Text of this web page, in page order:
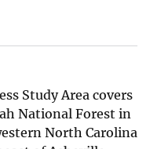
Study Area covers
National Forest in
North Carolina